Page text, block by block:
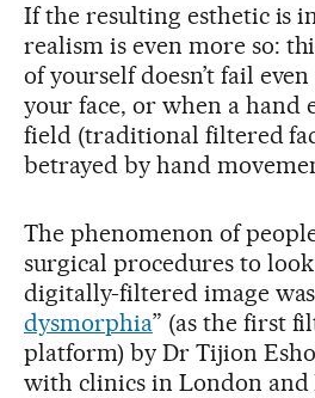
If the resulting esthetic is
realism is even more so:
of yourself doesn’t fail
your face, or when a hand
field (traditional filtered
betrayed by hand
The phenomenon of
surgical procedures to
digitally-filtered image
dysmorphia” (as the first
platform) by Dr Tijion
with clinics in London and